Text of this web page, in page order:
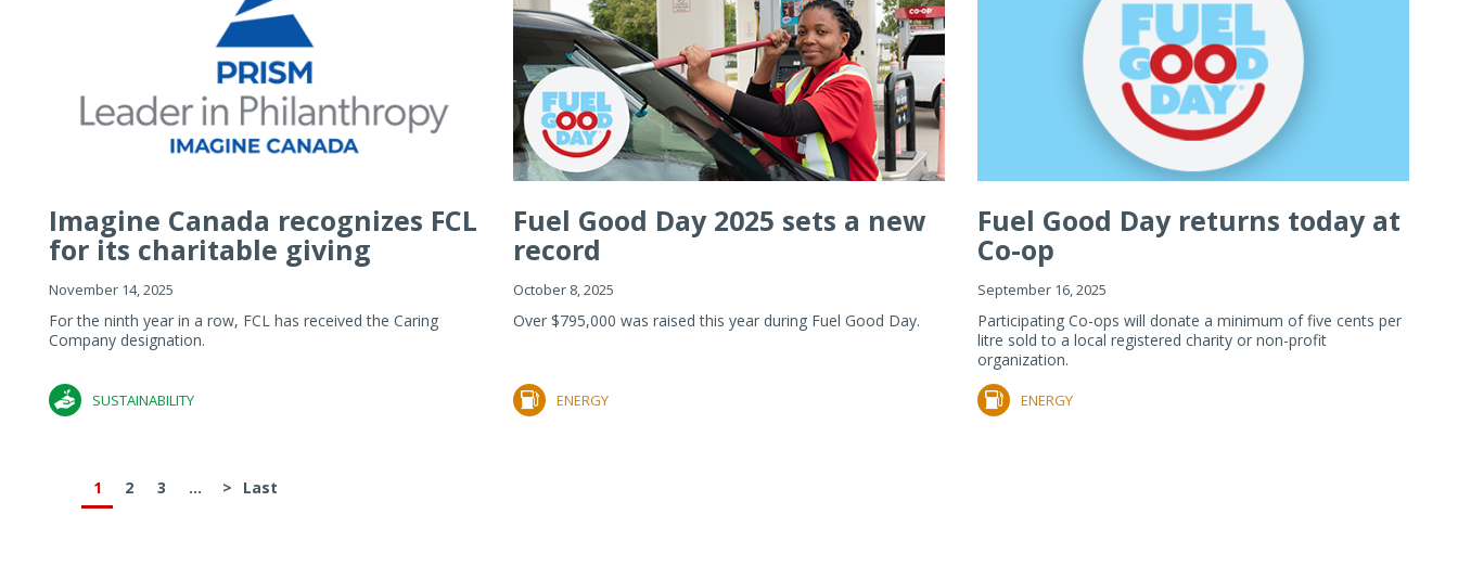
Imagine Canada recognizes FCL
for its charitable giving
November 14, 2025
For the ninth year in a row, FCL has received the Caring
Company designation.
SUSTAINABILITY
Fuel Good Day 2025 sets a new
record
October 8, 2025
Over $795,000 was raised this year during Fuel Good Day.
ENERGY
Fuel Good Day returns today at
Co-op
September 16, 2025
Participating Co-ops will donate a minimum of five cents per
litre sold to a local registered charity or non-profit
organization.
ENERGY
1 2 3 ... > Last